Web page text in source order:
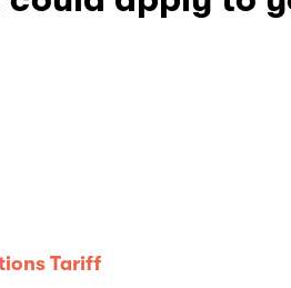
Tariff